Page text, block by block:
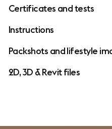
Certificates and tests
Instructions
Packshots and lifestyle
2D, 3D & Revit files